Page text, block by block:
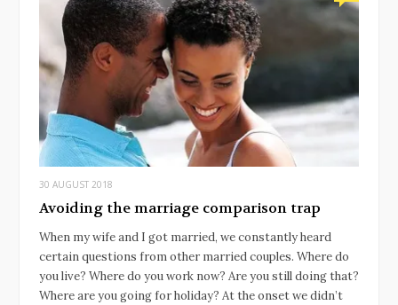
30 AUGUST 2018
Avoiding the marriage comparison trap
When my wife and I got married, we constantly heard
certain questions from other married couples. Where do
you live? Where do you work now? Are you still doing that?
Where are you going for holiday? At the onset we didn’t